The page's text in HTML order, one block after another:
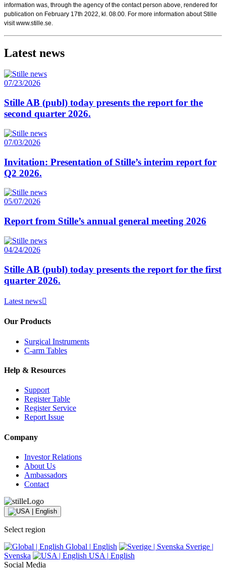
information was, through the agency of the contact person above, rendered for
publication on February 17th 2022, kl. 08.00. For more information about Stille
visit www.stille.se.
Latest news
07/23/2026
Stille AB (publ) today presents the report for the
second quarter 2026.
07/03/2026
Invitation: Presentation of Stille’s interim report for
Q2 2026.
05/07/2026
Report from Stille’s annual general meeting 2026
04/24/2026
Stille AB (publ) today presents the report for the first
quarter 2026.
Latest news
Our Products
Surgical Instruments
C-arm Tables
Help & Resources
Support
Register Table
Register Service
Report Issue
Company
Investor Relations
About Us
Ambassadors
Contact
Select region
Global | English Sverige |
Svenska
USA | English
Social Media